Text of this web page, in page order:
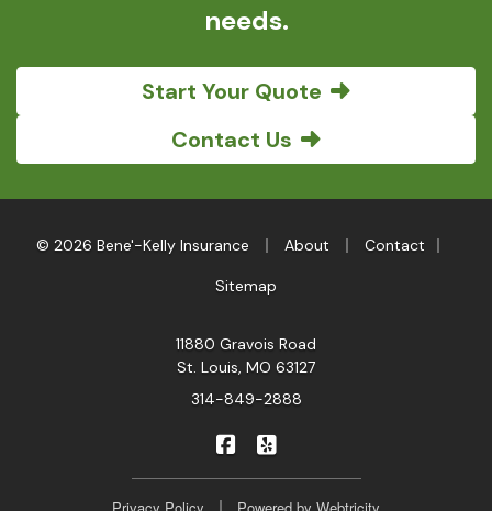
needs.
Start Your Quote
Contact Us
© 2026 Bene'-Kelly Insurance About Contact
Sitemap
11880 Gravois Road
St. Louis, MO 63127
314-849-2888
Bene'-Kelly Insurance on